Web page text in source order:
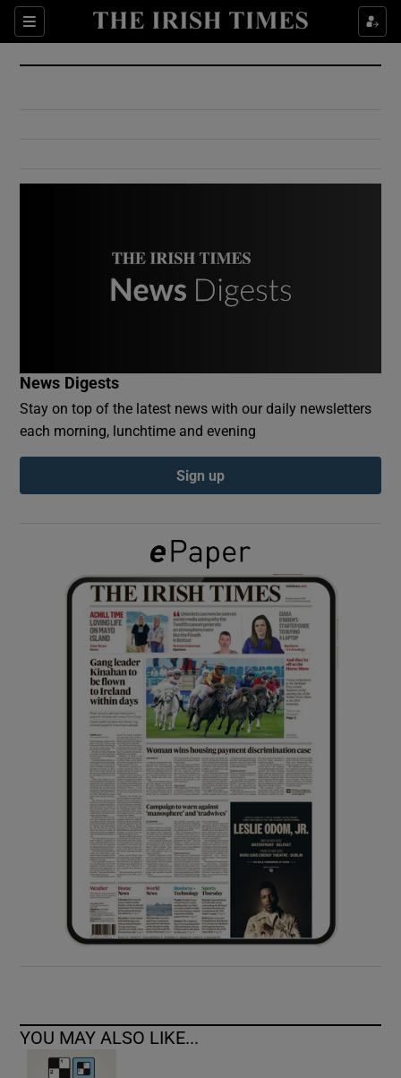
Sections
Show Culture sub sections
Show Environment sub sections
Show Podcasts sub sections
Show Gaeilge sub sections
Show History sub sections
Show Sponsored sub sections
News Digests
Stay on top of the latest news with our daily newsletters
each morning, lunchtime and evening
Sign up
YOU MAY ALSO LIKE...